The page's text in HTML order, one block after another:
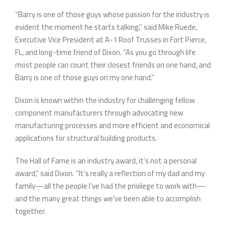
“Barry is one of those guys whose passion for the industry is
evident the moment he starts talking,” said Mike Ruede,
Executive Vice President at A-1 Roof Trusses in Fort Pierce,
FL, and long-time friend of Dixon. “As you go through life
most people can count their closest friends on one hand, and
Barry is one of those guys on my one hand.”
Dixon is known within the industry for challenging fellow
component manufacturers through advocating new
manufacturing processes and more efficient and economical
applications for structural building products.
The Hall of Fame is an industry award, it’s not a personal
award,” said Dixon. “It’s really a reflection of my dad and my
family—all the people I’ve had the privilege to work with—
and the many great things we’ve been able to accomplish
together.